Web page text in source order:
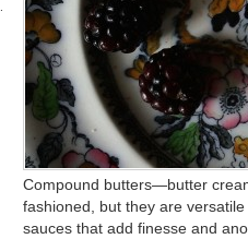
Compound butters—butter
fashioned, but they are
sauces that add finesse and